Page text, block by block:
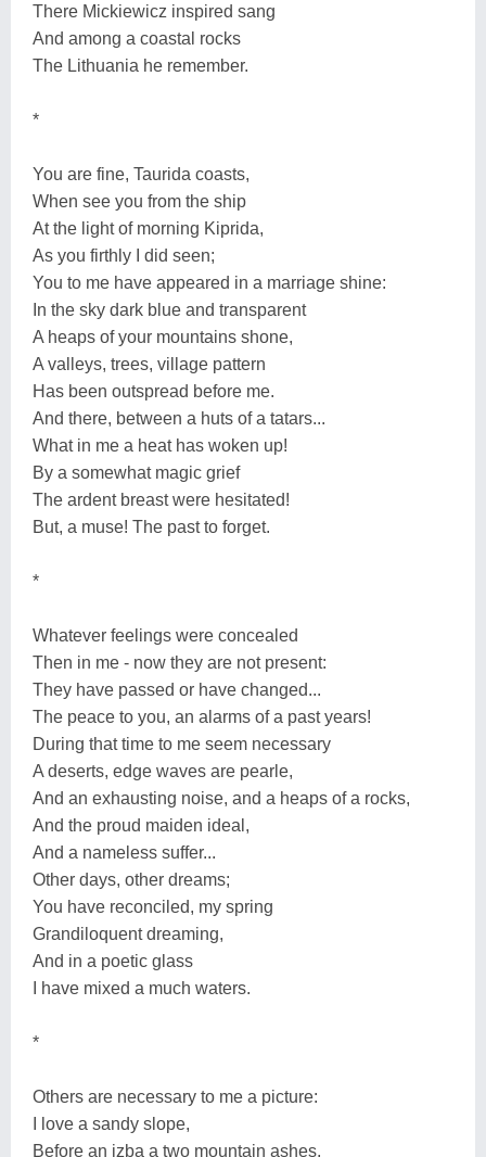
There Mickiewicz inspired sang
And among a coastal rocks
The Lithuania he remember.
*
You are fine, Taurida coasts,
When see you from the ship
At the light of morning Kiprida,
As you firthly I did seen;
You to me have appeared in a marriage shine:
In the sky dark blue and transparent
A heaps of your mountains shone,
A valleys, trees, village pattern
Has been outspread before me.
And there, between a huts of a tatars...
What in me a heat has woken up!
By a somewhat magic grief
The ardent breast were hesitated!
But, a muse! The past to forget.
*
Whatever feelings were concealed
Then in me - now they are not present:
They have passed or have changed...
The peace to you, an alarms of a past years!
During that time to me seem necessary
A deserts, edge waves are pearle,
And an exhausting noise, and a heaps of a rocks,
And the proud maiden ideal,
And a nameless suffer...
Other days, other dreams;
You have reconciled, my spring
Grandiloquent dreaming,
And in a poetic glass
I have mixed a much waters.
*
Others are necessary to me a picture:
I love a sandy slope,
Before an izba a two mountain ashes,